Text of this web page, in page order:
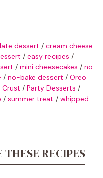
dessert / cream cheese
/ easy recipes /
/ mini cheesecakes / no
/ no-bake dessert / Oreo
Crust / Party Desserts /
/ summer treat / whipped
RECIPES